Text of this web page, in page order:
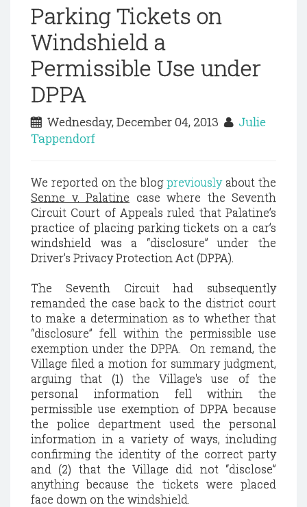
Parking Tickets on
Windshield a
Permissible Use under
DPPA
Wednesday, December 04, 2013
Julie
Tappendorf
We reported on the blogpreviouslyabout the
Senne v. Palatine case where the Seventh
Circuit Court of Appeals ruled that Palatine’s
practice of placing parking tickets on a car’s
windshield was a “disclosure” under the
Driver’s Privacy Protection Act (DPPA).
The Seventh Circuit had subsequently
remanded the case back to the district court
to make a determination as to whether that
“disclosure” fell within the permissible use
exemption under the DPPA. On remand, the
Village filed a motion for summary judgment,
arguing that (1) the Village's use of the
personal information fell within the
permissible use exemption of DPPA because
the police department used the personal
information in a variety of ways, including
confirming the identity of the correct party
and (2) that the Village did not “disclose”
anything because the tickets were placed
face down on the windshield.